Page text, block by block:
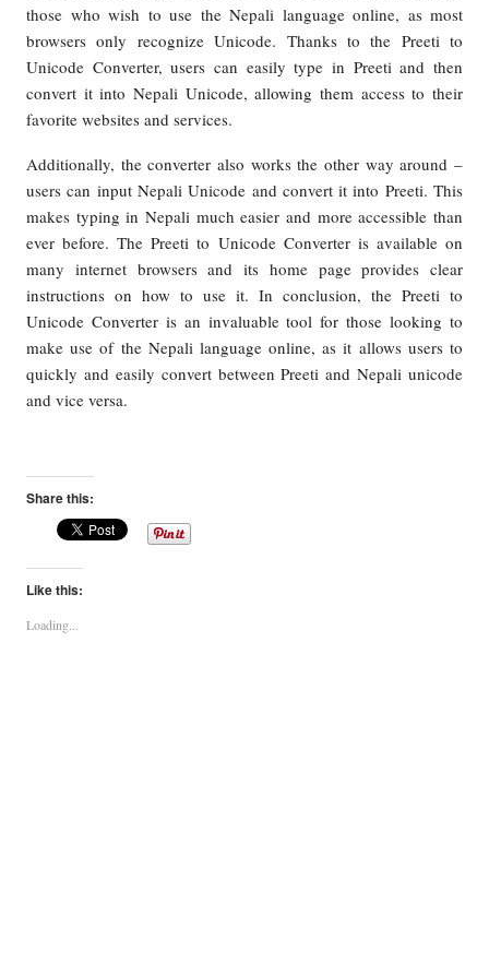
those who wish to use the Nepali language online, as most
browsers only recognize Unicode. Thanks to the Preeti to
Unicode Converter, users can easily type in Preeti and then
convert it into Nepali Unicode, allowing them access to their
favorite websites and services.
Additionally, the converter also works the other way around –
users can input Nepali Unicode and convert it into Preeti. This
makes typing in Nepali much easier and more accessible than
ever before. The Preeti to Unicode Converter is available on
many internet browsers and its home page provides clear
instructions on how to use it. In conclusion, the Preeti to
Unicode Converter is an invaluable tool for those looking to
make use of the Nepali language online, as it allows users to
quickly and easily convert between Preeti and Nepali unicode
and vice versa.
Share this:
Like this:
Loading...